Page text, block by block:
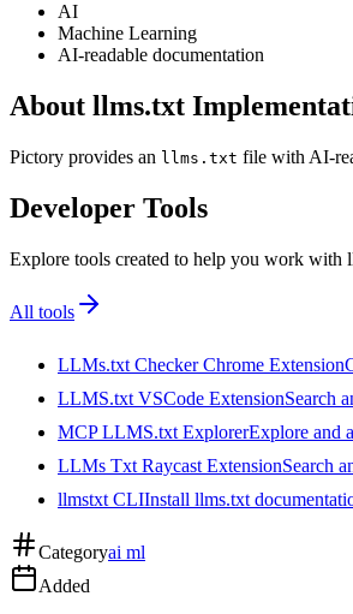
AI
Machine Learning
AI-readable documentation
About llms.txt
Pictory provides an llms.txt file with AI-
Developer Tools
Explore tools created to help you work with
All tools
LLMs.txt Checker Chrome Extension
LLMS.txt VSCode ExtensionSearch
MCP LLMS.txt ExplorerExplore and
LLMs Txt Raycast ExtensionSearch
llmstxt CLIInstall llms.txt
Categoryai ml
Added